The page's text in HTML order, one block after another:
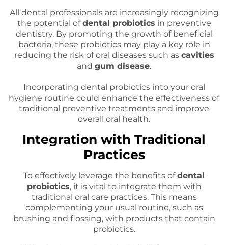
All dental professionals are increasingly recognizing
the potential ofdental probiotics in preventive
dentistry. By promoting the growth of beneficial
bacteria, these probiotics may play a key role in
reducing the risk of oral diseases such as cavities
and gum disease.
Incorporating dental probiotics into your oral
hygiene routine could enhance the effectiveness of
traditional preventive treatments and improve
overall oral health.
Integration with Traditional
Practices
To effectively leverage the benefits ofdental
probiotics, it is vital to integrate them with
traditional oral care practices. This means
complementing your usual routine, such as
brushing and flossing, with products that contain
probiotics.